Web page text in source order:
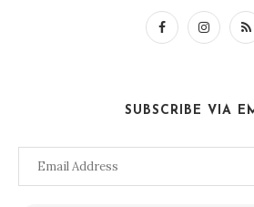
SUBSCRIBE VIA
Email